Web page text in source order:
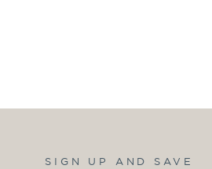
SIGN UP AND SAVE